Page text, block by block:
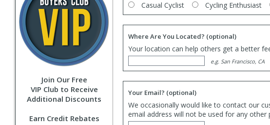
Join Our Free
VIP Club to Receive
Additional Discounts
Earn Credit Rebates
Casual Cyclist
Cycling Enthusiast
Where Are You Located? (optional)
Your location can help others get a better
e.g. San Francisco, CA
Your Email? (optional)
We occasionally would like to contact our
email address will not be used for any other